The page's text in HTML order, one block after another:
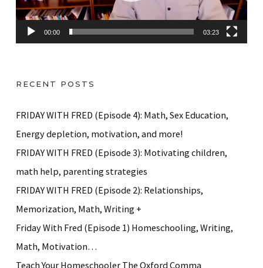
l
y
r
00:00 03:23
RECENT POSTS
FRIDAY WITH FRED (Episode 4): Math, Sex Education,
Energy depletion, motivation, and more!
FRIDAY WITH FRED (Episode 3): Motivating children,
math help, parenting strategies
FRIDAY WITH FRED (Episode 2): Relationships,
Memorization, Math, Writing +
Friday With Fred (Episode 1) Homeschooling, Writing,
Math, Motivation…
Teach Your Homeschooler The Oxford Comma